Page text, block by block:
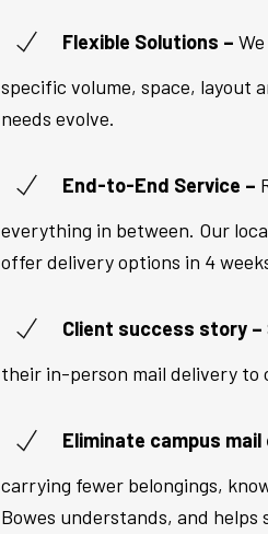
Flexible Solutions –
specific volume, space, layout
needs evolve.
End-to-End Service –
everything in between. Our
offer delivery options in 4
Client success story –
their in-person mail delivery to
Eliminate campus
carrying fewer belongings,
Bowes understands, and